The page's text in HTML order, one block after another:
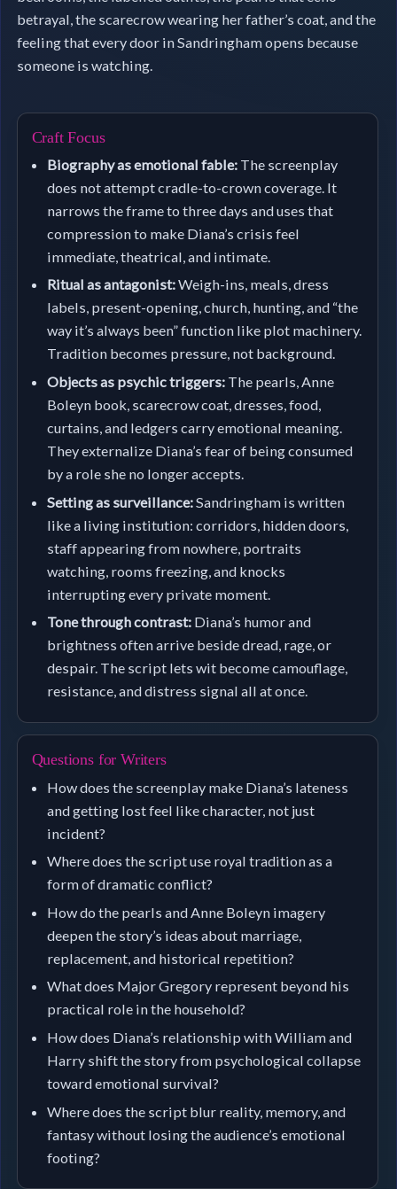
betrayal, the scarecrow wearing her father’s coat, and the
feeling that every door in Sandringham opens because
someone is watching.
Craft Focus
Biography as emotional fable: The screenplay
does not attempt cradle-to-crown coverage. It
narrows the frame to three days and uses that
compression to make Diana’s crisis feel
immediate, theatrical, and intimate.
Ritual as antagonist:Weigh-ins, meals, dress
labels, present-opening, church, hunting, and “the
way it’s always been” function like plot machinery.
Tradition becomes pressure, not background.
Objects as psychic triggers: The pearls, Anne
Boleyn book, scarecrow coat, dresses, food,
curtains, and ledgers carry emotional meaning.
They externalize Diana’s fear of being consumed
by a role she no longer accepts.
Setting as surveillance:Sandringham is written
like a living institution: corridors, hidden doors,
staff appearing from nowhere, portraits
watching, rooms freezing, and knocks
interrupting every private moment.
Tone through contrast: Diana’s humor and
brightness often arrive beside dread, rage, or
despair. The script lets wit become camouflage,
resistance, and distress signal all at once.
Questions for Writers
How does the screenplay make Diana’s lateness
and getting lost feel like character, not just
incident?
Where does the script use royal tradition as a
form of dramatic conflict?
How do the pearls and Anne Boleyn imagery
deepen the story’s ideas about marriage,
replacement, and historical repetition?
What does Major Gregory represent beyond his
practical role in the household?
How does Diana’s relationship with William and
Harry shift the story from psychological collapse
toward emotional survival?
Where does the script blur reality, memory, and
fantasy without losing the audience’s emotional
footing?